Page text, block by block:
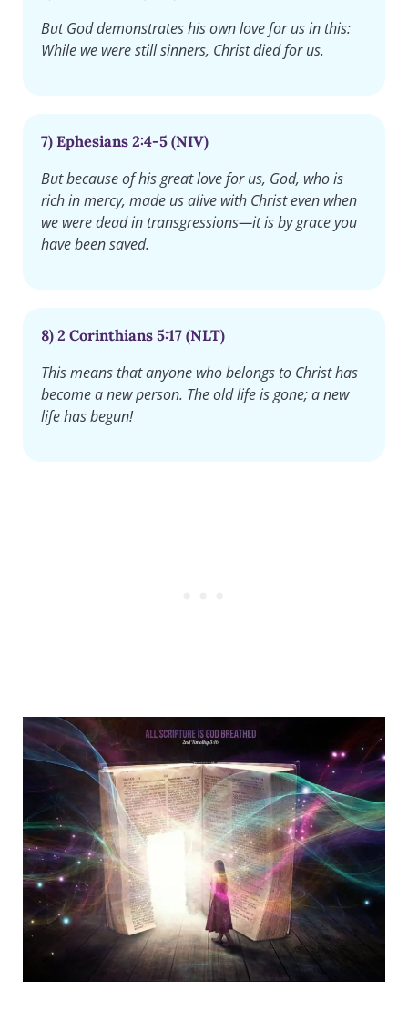
But God demonstrates his own love for us in this:
While we were still sinners, Christ died for us.
7) Ephesians 2:4-5 (NIV)
But because of his great love for us, God, who is
rich in mercy, made us alive with Christ even when
we were dead in transgressions—it is by grace you
have been saved.
8) 2 Corinthians 5:17 (NLT)
This means that anyone who belongs to Christ has
become a new person. The old life is gone; a new
life has begun!